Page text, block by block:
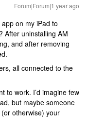
Forum|Forum|1 year ago
on my iPad to
After uninstalling AM
and after removing
all connected to the
to work. I’d imagine few
but maybe someone
otherwise) your